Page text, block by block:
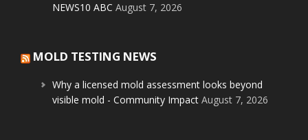
NEWS10 ABC August 7, 2026
MOLD TESTING NEWS
Why a licensed mold assessment looks beyond
visible mold - Community Impact August 7, 2026